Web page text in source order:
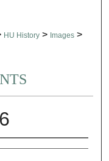
HU History > Images >